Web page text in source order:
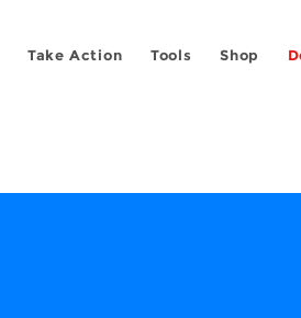
Take Action Tools Shop